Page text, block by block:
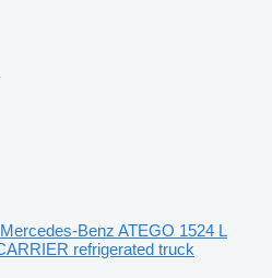
Mercedes-Benz ATEGO 1524 L
refrigerated truck